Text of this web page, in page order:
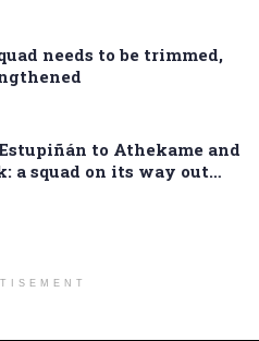
needs to be trimmed,
to Athekame and
a squad on its way out…